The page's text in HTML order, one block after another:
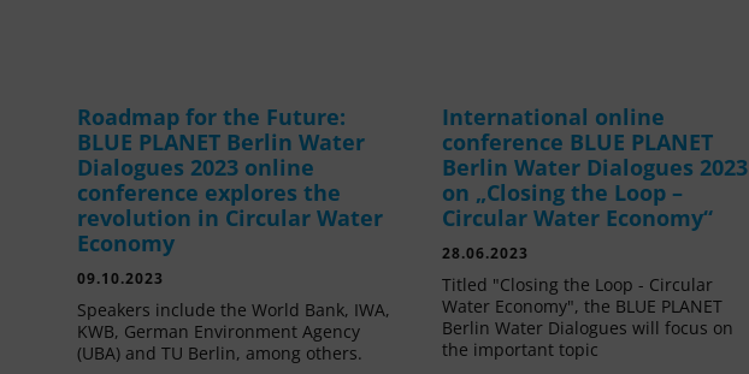
Roadmap for the Future:
BLUE PLANET Berlin Water
Dialogues 2023 online
conference explores the
revolution in Circular Water
Economy
09.10.2023
Speakers include the World Bank, IWA,
KWB, German Environment Agency
(UBA) and TU Berlin, among others.
International online
conference BLUE PLANET
Berlin Water Dialogues 2023
on „Closing the Loop –
Circular Water Economy“
28.06.2023
Titled "Closing the Loop - Circular
Water Economy", the BLUE PLANET
Berlin Water Dialogues will focus on
the important topic